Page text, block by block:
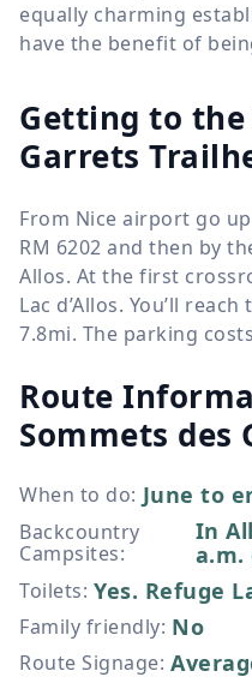
equally charming
have the benefit of
Getting to the
Garrets
From Nice airport go
RM 6202 and then by
Allos. At the first
Lac d’Allos. You’ll
7.8mi. The parking
Route
Sommets des
When to do: June to
Backcountry
Campsites:
In
a.m.
Toilets: Yes. Refuge
Family friendly: No
Route Signage: